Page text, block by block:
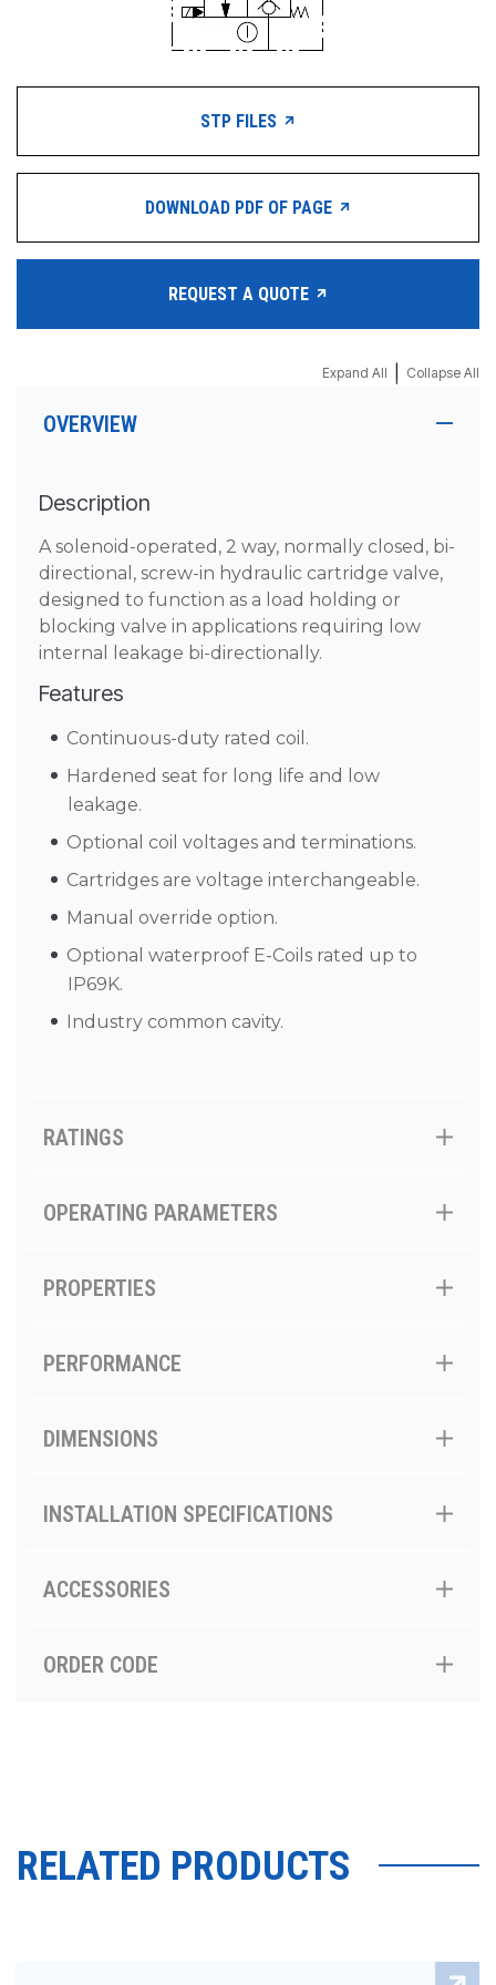
STP FILES
DOWNLOAD PDF OF PAGE
REQUEST A QUOTE
Expand All Collapse All
OVERVIEW
Description
A solenoid-operated, 2 way, normally closed, bi-
directional, screw-in hydraulic cartridge valve,
designed to function as a load holding or
blocking valve in applications requiring low
internal leakage bi-directionally.
Features
Continuous-duty rated coil.
Hardened seat for long life and low
leakage.
Optional coil voltages and terminations.
Cartridges are voltage interchangeable.
Manual override option.
Optional waterproof E-Coils rated up to
IP69K.
Industry common cavity.
RATINGS
OPERATING PARAMETERS
PROPERTIES
PERFORMANCE
DIMENSIONS
INSTALLATION SPECIFICATIONS
ACCESSORIES
ORDER CODE
RELATED PRODUCTS